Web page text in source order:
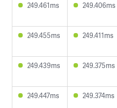
249.461ms 249.406ms
249.455ms 249.411ms
249.439ms 249.375ms
249.447ms 249.374ms